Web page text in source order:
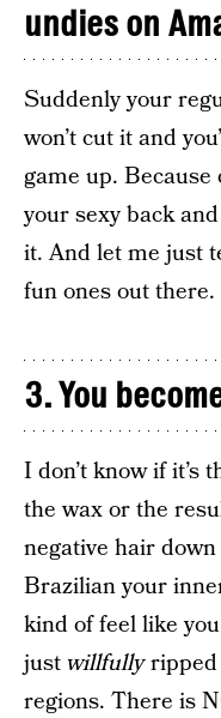
undies on
Suddenly your
won’t cut it and
game up. Because
your sexy back
it. And let me just
fun ones out there.
3. You
I don’t know if it’s
the wax or the
negative hair
Brazilian your
kind of feel like
justwillfullyripped
regions. There is